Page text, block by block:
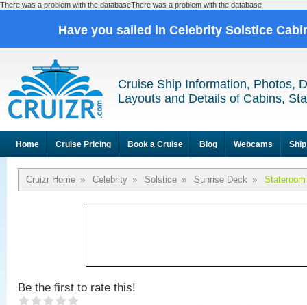
There was a problem with the databaseThere was a problem with the database
Have you sailed in Celebrity Solstice
Cruise Ship Information, Photos,
Layouts and Details of Cabins,
Home Cruise Pricing Book a Cruise Blog Webcams
Cruizr Home » Celebrity » Solstice » Sunrise Deck »
Be the first to rate this!